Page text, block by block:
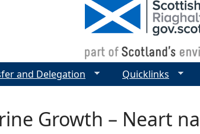
Growth – Neart
and Delegation Quicklinks